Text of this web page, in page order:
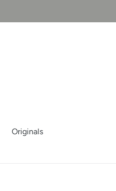
Originals